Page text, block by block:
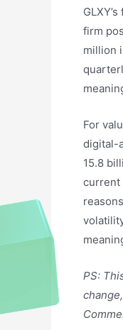
firm
million
For
digital-
15.8
current
PS: